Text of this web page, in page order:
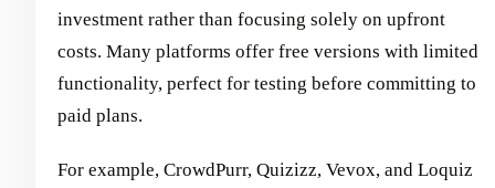
investment rather than focusing solely on upfront
costs. Many platforms offer free versions with limited
functionality, perfect for testing before committing to
paid plans.
For example, CrowdPurr, Quizizz, Vevox, and Loquiz